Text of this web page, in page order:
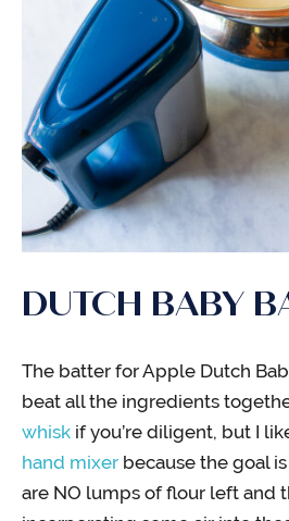
DUTCH BABY
The batter for Apple Dutch
beat all the ingredients
whisk if you’re diligent, but I
hand mixer because the goal
are NO lumps of flour left and